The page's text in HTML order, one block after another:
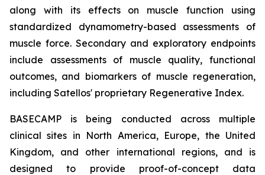
along with its effects on muscle function using
standardized dynamometry-based assessments of
muscle force. Secondary and exploratory endpoints
include assessments of muscle quality, functional
outcomes, and biomarkers of muscle regeneration,
including Satellos' proprietary Regenerative Index.
BASECAMP is being conducted across multiple
clinical sites in North America, Europe, the United
Kingdom, and other international regions, and is
designed to provide proof-of-concept data